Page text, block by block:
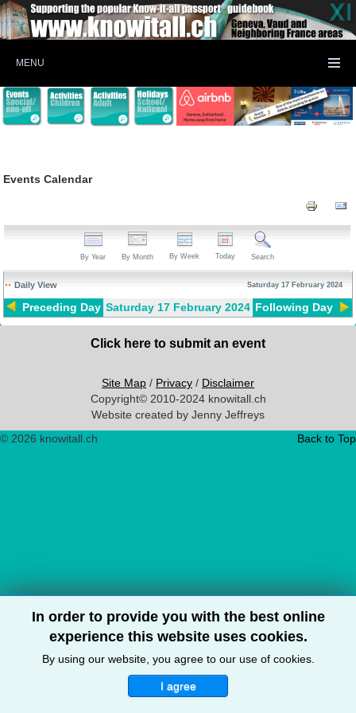
MENU
Events Calendar
By Year By Month By Week Today Search
Daily View Saturday 17 February 2024
Preceding Day Saturday 17 February 2024 Following Day
In order to provide you with the best online
experience this website uses cookies.
By using our website, you agree to our use of cookies.
I agree
Click here to submit an event
Site Map / Privacy / Disclaimer
Copyright© 2010-2024 knowitall.ch
Website created by Jenny Jeffreys
Back to Top
© 2026 knowitall.ch